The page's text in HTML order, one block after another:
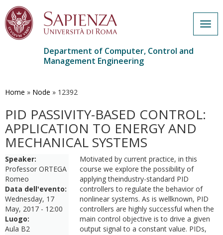
main
Department of Computer, Control and
Management Engineering
Home » Node » 12392
PID PASSIVITY-BASED CONTROL:
APPLICATION TO ENERGY AND
MECHANICAL SYSTEMS
Speaker:
Professor ORTEGA
Romeo
Data dell'evento:
Wednesday, 17
May, 2017 - 12:00
Luogo:
Aula B2
Motivated by current practice, in this
course we explore the possibility of
applying theindustry-standard PID
controllers to regulate the behavior of
nonlinear systems. As is wellknown, PID
controllers are highly successful when the
main control objective is to drive a given
output signal to a constant value. PIDs,